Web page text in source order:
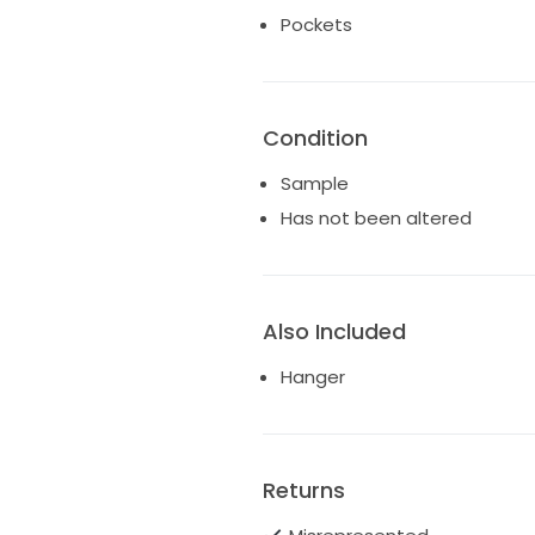
• full ball gown skirt
Originally a luxury Justin
reduced price.
Pockets
Condition
Sample
Has not been altered
Also Included
Hanger
Returns